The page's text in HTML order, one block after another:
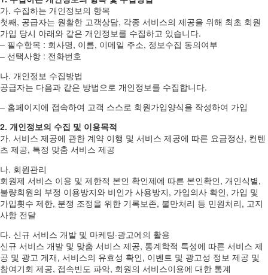
가. 수집하는 개인정보의 항목
첫째, 공급자는 원활한 고객상담, 각종 서비스의 제공을 위해 최초 회원
가입 당시 아래와 같은 개인정보를 수집하고 있습니다.
– 필수항목 : 회사명, 이름, 이메일 주소, 정보수집 동의여부
– 선택사항 : 전화번호
나. 개인정보 수집방법
공급자는 다음과 같은 방법으로 개인정보를 수집합니다.
– 홈페이지에 접속하여 고객 스스로 회원가입양식을 작성하여 가입
2. 개인정보의 수집 및 이용목적
가. 서비스 제공에 관한 계약 이행 및 서비스 제공에 따른 요금정산, 컨텐
츠 제공, 특정 맞춤 서비스 제공
나. 회원관리
회원제 서비스 이용 및 제한적 본인 확인제에 따른 본인확인, 개인식별,
불량회원의 부정 이용방지와 비인가 사용방지, 가입의사 확인, 가입 및
가입횟수 제한, 분쟁 조정을 위한 기록보존, 불만처리 등 민원처리, 고지
사항 전달
다. 신규 서비스 개발 및 마케팅·광고에의 활용
신규 서비스 개발 및 맞춤 서비스 제공, 통계학적 특성에 따른 서비스 제
공 및 광고 게재, 서비스의 유효성 확인, 이벤트 및 광고성 정보 제공 및
참여기회 제공, 접속빈도 파악, 회원의 서비스이용에 대한 통계